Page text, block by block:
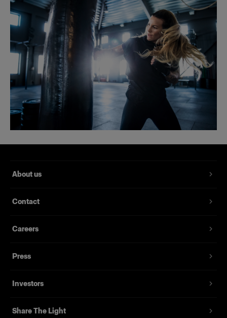
About us
Contact
Careers
Press
Investors
Share The Light